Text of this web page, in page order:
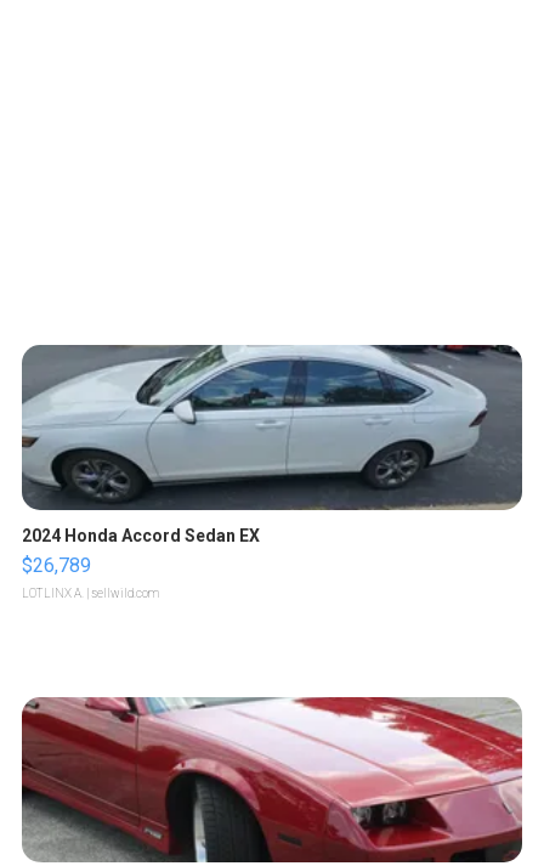
2024 Honda Accord Sedan EX
$26,789
LOTLINX A. | sellwild.com